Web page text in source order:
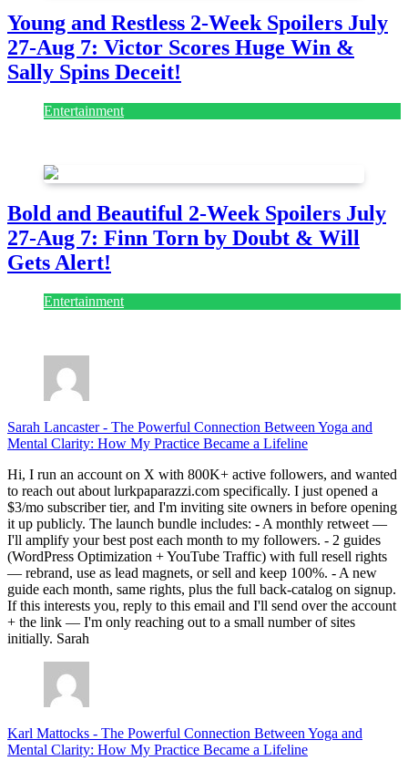
Young and Restless 2-Week Spoilers July
27-Aug 7: Victor Scores Huge Win &
Sally Spins Deceit!
Entertainment
Bold and Beautiful 2-Week Spoilers July
27-Aug 7: Finn Torn by Doubt & Will
Gets Alert!
Entertainment
Sarah Lancaster- The Powerful Connection Between Yoga and
Mental Clarity: How My Practice Became a Lifeline
Hi, I run an account on X with 800K+ active followers, and wanted
to reach out about lurkpaparazzi.com specifically. I just opened a
$3/mo subscriber tier, and I'm inviting site owners in before opening
it up publicly. The launch bundle includes: - A monthly retweet —
I'll amplify your best post each month to my followers. - 2 guides
(WordPress Optimization + YouTube Traffic) with full resell rights
— rebrand, use as lead magnets, or sell and keep 100%. - A new
guide each month, same rights, plus the full back-catalog on signup.
If this interests you, reply to this email and I'll send over the account
+ the link — I'm only reaching out to a small number of sites
initially. Sarah
Karl Mattocks - The Powerful Connection Between Yoga and
Mental Clarity: How My Practice Became a Lifeline